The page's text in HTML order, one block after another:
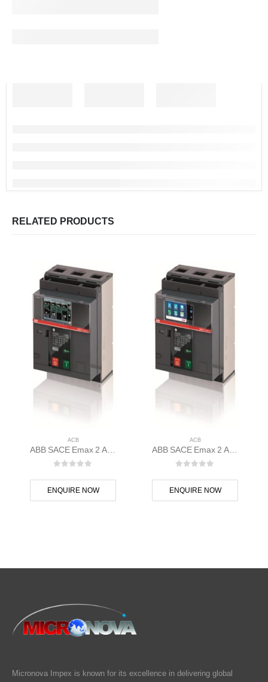
RELATED PRODUCTS
ACB
ABB SACE Emax 2 ACB E1.2N 1000 Ekip Dip LSIG 3p F F – 1SDA070803R1
ENQUIRE NOW
ACB
ABB SACE Emax 2 ACB E1.2B 1250 Ekip G Touch LSIG 3p F F – 1SDA070827R1
ENQUIRE NOW
Micronova Impex is known for its excellence in delivering global